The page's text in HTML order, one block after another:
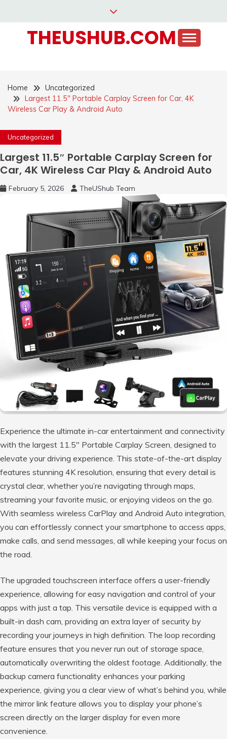
contentTHEUSHUB.COM
Home
Uncategorized
Largest 11.5″ Portable Carplay Screen for Car, 4K
Wireless Car Play & Android Auto
Uncategorized
Largest 11.5″ Portable Carplay Screen for
Car, 4K Wireless Car Play & Android Auto
February 5, 2026 TheUShub Team
Experience the ultimate in-car entertainment and connectivity
with the largest 11.5″ Portable Carplay Screen, designed to
elevate your driving experience. This state-of-the-art display
features stunning 4K resolution, ensuring that every detail is
crystal clear, whether you’re navigating through maps,
streaming your favorite music, or enjoying videos on the go.
With seamless wireless CarPlay and Android Auto integration,
you can effortlessly connect your smartphone to access apps,
make calls, and send messages, all while keeping your focus on
the road.
The upgraded touchscreen interface offers a user-friendly
experience, allowing for easy navigation and control of your
apps with just a tap. This versatile device is equipped with a
built-in dash cam, providing an extra layer of security by
recording your journeys in high definition. The loop recording
feature ensures that you never run out of storage space,
automatically overwriting the oldest footage. Additionally, the
backup camera functionality enhances your parking
experience, giving you a clear view of what’s behind you, while
the mirror link feature allows you to display your phone’s
screen directly on the larger display for even more
convenience.